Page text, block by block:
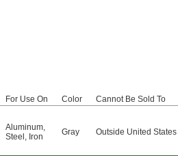
For Use On Color Cannot Be Sold To
Aluminum,
Steel , Iron Gray Outside United States